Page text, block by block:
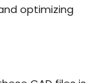
optimizing